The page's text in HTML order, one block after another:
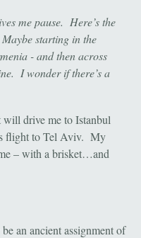
me pause. Here’s the
starting in the
- and then across
I wonder if there’s a
will drive me to Istanbul
flight to Tel Aviv. My
– with a brisket…and
an ancient assignment of